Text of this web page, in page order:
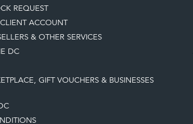
REQUEST
ACCOUNT
& OTHER SERVICES
DC
GIFT VOUCHERS & BUSINESSES